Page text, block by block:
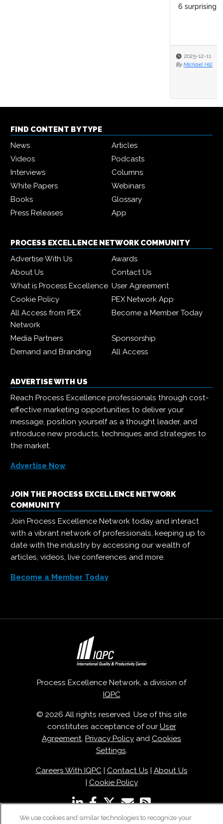
FIND CONTENT BY TYPE
News
Articles
Videos
Podcasts
Interviews
Columns
White Papers
Webinars
Books
Glossary
Press Releases
App
PROCESS EXCELLENCE NETWORK COMMUNITY
Advertise With Us
Awards
About Us
Contact Us
What is Process Excellence User Agreement
Cookie Policy
PEX Network App
All Access from PEX
Network
Become a Member Today
Media Partners
Sponsorship
Demand and Branding
All Access
ADVERTISE WITH US
Reach Process Excellence professionals through cost-
effective marketing opportunities to deliver your
message, position yourself as a thought leader, and
introduce new products, techniques and strategies to
the market.
Advertise Now
JOIN THE PROCESS EXCELLENCE NETWORK
COMMUNITY
Join Process Excellence Network today and interact
with a vibrant network of professionals, keeping up to
date with the industry by accessing our wealth of
articles, videos, live conferences and more.
Become a Member Today
Process Excellence Network, a division of
IQPC
© 2026 All rights reserved. Use of this site
constitutes acceptance of our User
Agreement, Privacy Policy and Cookies
Settings.
Careers With IQPC| Contact Us
About Us
Cookie Policy
We use cookies and similar technologies to recognize your